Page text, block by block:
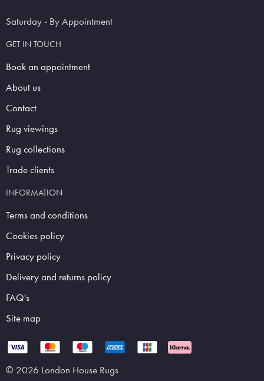
Saturday - By Appointment
GET IN TOUCH
Book an appointment
About us
Contact
Rug viewings
Rug collections
Trade clients
INFORMATION
Terms and conditions
Cookies policy
Privacy policy
Delivery and returns policy
FAQ's
Site map
© 2026 London House Rugs